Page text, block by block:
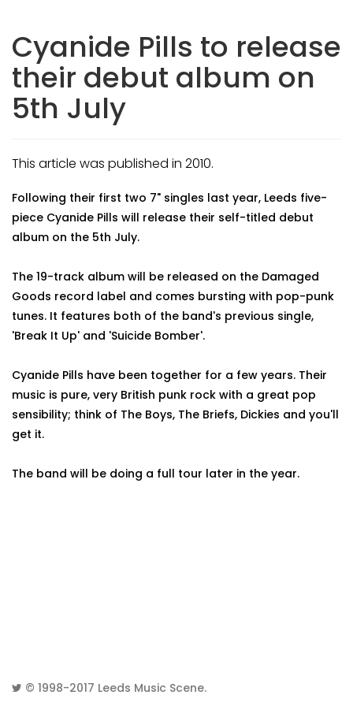
Cyanide Pills to release
their debut album on
5th July
This article was published in 2010.
Following their first two 7" singles last year, Leeds five-
piece Cyanide Pills will release their self-titled debut
album on the 5th July.
The 19-track album will be released on the Damaged
Goods record label and comes bursting with pop-punk
tunes. It features both of the band's previous single,
'Break It Up' and 'Suicide Bomber'.
Cyanide Pills have been together for a few years. Their
music is pure, very British punk rock with a great pop
sensibility; think of The Boys, The Briefs, Dickies and you'll
get it.
The band will be doing a full tour later in the year.
© 1998-2017 Leeds Music Scene.